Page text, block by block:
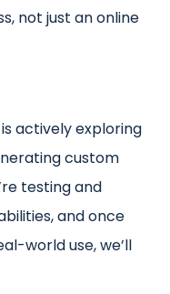
not just an online
actively exploring
custom
testing and
and once
world use, we’ll